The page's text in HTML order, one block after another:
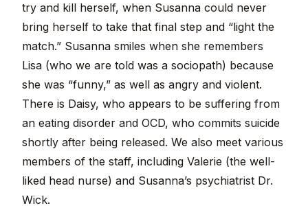
try and kill herself, when Susanna could never
bring herself to take that final step and “light the
match.” Susanna smiles when she remembers
Lisa (who we are told was a sociopath) because
she was “funny,” as well as angry and violent.
There is Daisy, who appears to be suffering from
an eating disorder and OCD, who commits suicide
shortly after being released. We also meet various
members of the staff, including Valerie (the well-
liked head nurse) and Susanna’s psychiatrist Dr.
Wick.